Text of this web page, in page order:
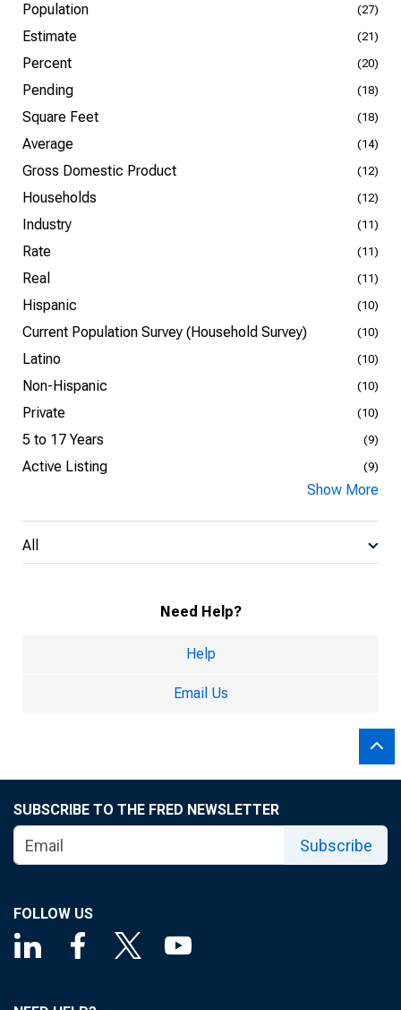
Population (27)
Estimate (21)
Percent (20)
Pending (18)
Square Feet (18)
Average (14)
Gross Domestic Product (12)
Households (12)
Industry (11)
Rate (11)
Real (11)
Hispanic (10)
Current Population Survey (Household Survey) (10)
Latino (10)
Non-Hispanic (10)
Private (10)
5 to 17 Years (9)
Active Listing (9)
Show More
All
Need Help?
Help
Email Us
SUBSCRIBE TO THE FRED NEWSLETTER
Subscribe
FOLLOW US